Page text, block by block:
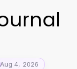
Aug 4, 2026